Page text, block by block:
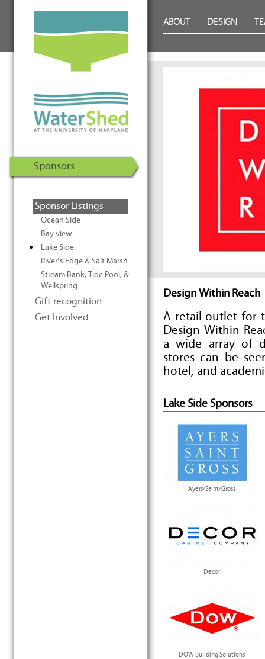
Energy Solar Decathlon 2011
ABOUT DESIGN
Sponsors
Sponsor Listings
Ocean Side
Bay view
Lake Side
River’s Edge & Salt Marsh
Stream Bank, Tide Pool, &
Wellspring
Gift recognition
Get Involved
Design Within Reach
A retail outlet for
Design Within
a wide array of
stores can be
hotel, and
Lake Side Sponsors
Ayers/Saint/Gross
Decor
DOW Building Solutions